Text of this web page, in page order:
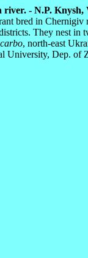
- N.P.
bred in Chernigiv
They nest
, north-east
University, Dep. of